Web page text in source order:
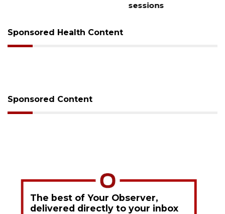
Sponsored Health Content
Sponsored Content
The best of Your Observer,
delivered directly to your inbox